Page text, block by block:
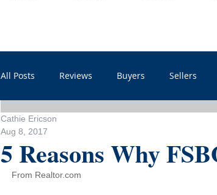
All Posts Reviews Buyers Sellers
Household
Sales For Realtors
5 Reasons Why
Cathie Ericson
Aug 8, 2017
From Realtor.com